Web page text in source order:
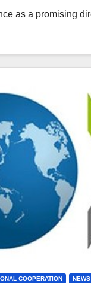
as a promising
COOPERATION NEWS